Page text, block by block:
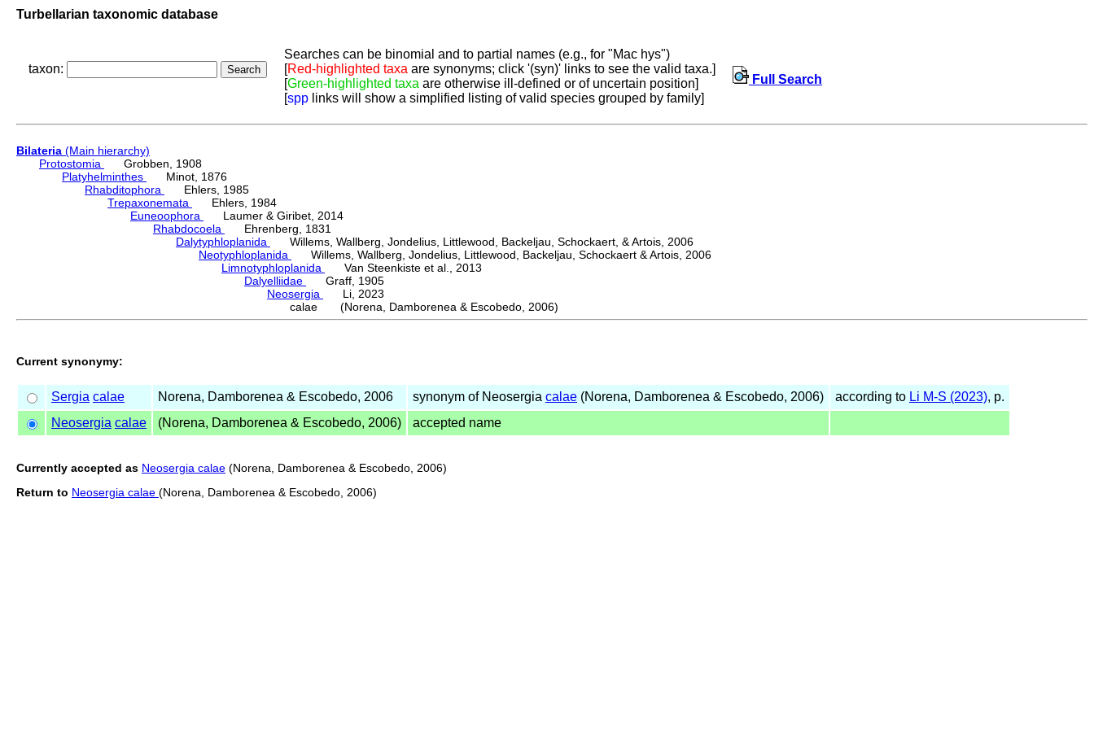
Turbellarian taxonomic database
taxon:
Searches can be binomial and to partial names (e.g., for "Mac hys")
[Red-highlighted taxa are synonyms; click '(syn)' links to see the valid taxa.]
[Green-highlighted taxa are otherwise ill-defined or of uncertain position]
[spp links will show a simplified listing of valid species grouped by family]
Full Search
Bilateria (Main hierarchy)
Protostomia
Grobben, 1908
Platyhelminthes
Minot, 1876
Rhabditophora
Ehlers, 1985
Trepaxonemata
Ehlers, 1984
Euneoophora
Laumer & Giribet, 2014
Rhabdocoela
Ehrenberg, 1831
Dalytyphloplanida
Willems, Wallberg, Jondelius, Littlewood, Backeljau, Schockaert, & Artois, 2006
Neotyphloplanida
Willems, Wallberg, Jondelius, Littlewood, Backeljau, Schockaert & Artois, 2006
Limnotyphloplanida
Van Steenkiste et al., 2013
Dalyelliidae
Graff, 1905
Neosergia
Li, 2023
calae (Norena, Damborenea & Escobedo, 2006)
Current synonymy:
Sergia calae Norena, Damborenea & Escobedo, 2006 synonym of Neosergia calae (Norena, Damborenea & Escobedo, 2006) according to Li M-S (2023), p.
Neosergia calae (Norena, Damborenea & Escobedo, 2006) accepted name
Currently accepted as Neosergia calae (Norena, Damborenea & Escobedo, 2006)
Return to Neosergia calae (Norena, Damborenea & Escobedo, 2006)